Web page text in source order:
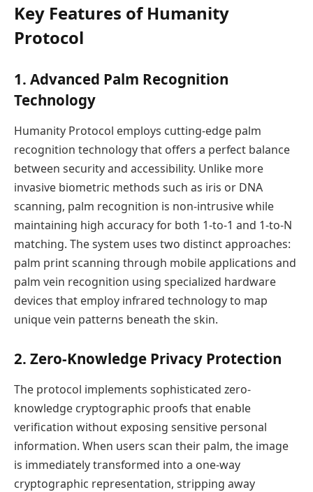
Key Features of Humanity
Protocol
1. Advanced Palm Recognition
Technology
Humanity Protocol employs cutting-edge palm
recognition technology that offers a perfect balance
between security and accessibility. Unlike more
invasive biometric methods such as iris or DNA
scanning, palm recognition is non-intrusive while
maintaining high accuracy for both 1-to-1 and 1-to-N
matching. The system uses two distinct approaches:
palm print scanning through mobile applications and
palm vein recognition using specialized hardware
devices that employ infrared technology to map
unique vein patterns beneath the skin.
2. Zero-Knowledge Privacy Protection
The protocol implements sophisticated zero-
knowledge cryptographic proofs that enable
verification without exposing sensitive personal
information. When users scan their palm, the image
is immediately transformed into a one-way
cryptographic representation, stripping away